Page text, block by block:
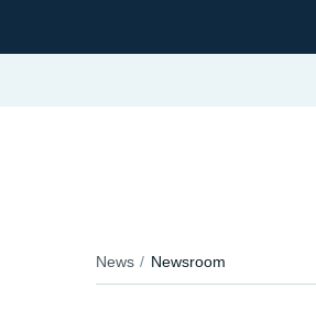
News Newsroom